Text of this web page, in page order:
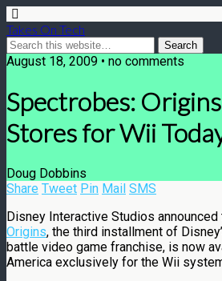
Takes On Tech
August 18, 2009 • no comments
Spectrobes:
Stores for Wii
Doug Dobbins
Share Tweet Pin Mail SMS
Disney Interactive Studios announced
Origins, the third installment of
battle video game franchise, is now
America exclusively for the Wii